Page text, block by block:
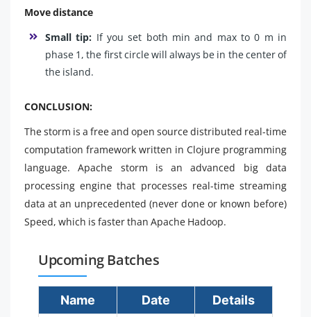
Move distance
Small tip: If you set both min and max to 0 m in
phase 1, the first circle will always be in the center of
the island.
CONCLUSION:
The storm is a free and open source distributed real-time
computation framework written in Clojure programming
language. Apache storm is an advanced big data
processing engine that processes real-time streaming
data at an unprecedented (never done or known before)
Speed, which is faster than Apache Hadoop.
Upcoming Batches
Name Date Details